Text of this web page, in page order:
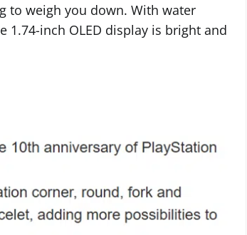
to weigh you down. With water
1.74-inch OLED display is bright and